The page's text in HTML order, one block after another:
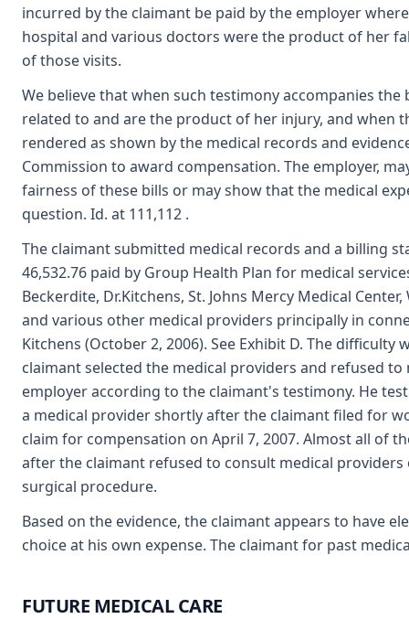
incurred by the claimant be paid by the employer
hospital and various doctors were the product of her
of those visits.
We believe that when such testimony accompanies
related to and are the product of her injury, and when
rendered as shown by the medical records and
Commission to award compensation. The employer,
fairness of these bills or may show that the medical
question. Id. at 111,112 .
The claimant submitted medical records and a billing
46,532.76 paid by Group Health Plan for medical
Beckerdite, Dr.Kitchens, St. Johns Mercy Medical
and various other medical providers principally in
Kitchens (October 2, 2006). See Exhibit D. The
claimant selected the medical providers and refused
employer according to the claimant's testimony. He
a medical provider shortly after the claimant filed for
claim for compensation on April 7, 2007. Almost all of
after the claimant refused to consult medical
surgical procedure.
Based on the evidence, the claimant appears to have
choice at his own expense. The claimant for past
FUTURE MEDICAL CARE